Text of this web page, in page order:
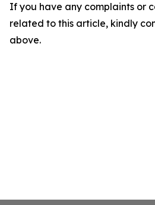
If you have any complaints or
related to this article, kindly
above.